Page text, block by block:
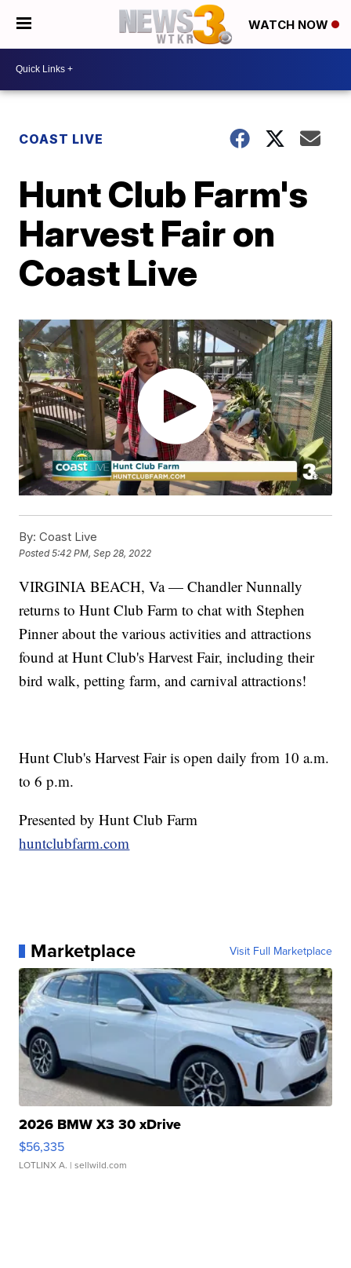
WATCH NOW
COAST LIVE
Hunt Club Farm's
Harvest Fair on
Coast Live
By: Coast Live
Posted5:42 PM, Sep 28, 2022
VIRGINIA BEACH, Va — Chandler Nunnally
returns to Hunt Club Farm to chat with Stephen
Pinner about the various activities and attractions
found at Hunt Club's Harvest Fair, including their
bird walk, petting farm, and carnival attractions!
Hunt Club's Harvest Fair is open daily from 10 a.m.
to 6 p.m.
Presented by Hunt Club Farm
huntclubfarm.com
Marketplace Visit Full Marketplace
2026 BMW X3 30 xDrive
$56,335
LOTLINX A. | sellwild.com